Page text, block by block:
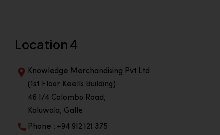
Location 4
Knowledge Merchandising Pvt Ltd
(1st Floor Keells Building)
46 1/4 Colombo Road,
Kaluwala, Galle
Phone : +94 912 121 375